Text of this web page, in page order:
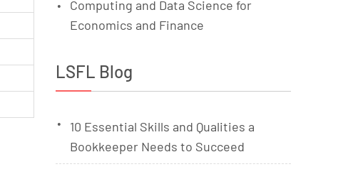
Computing and Data Science for
Economics and Finance
LSFL Blog
10 Essential Skills and Qualities a
Bookkeeper Needs to Succeed